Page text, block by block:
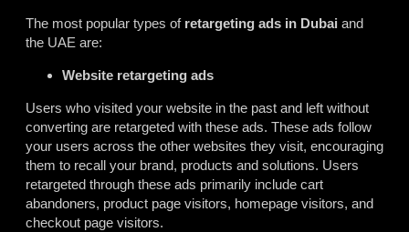
The most popular types of retargeting ads in Dubai and
the UAE are:
Website retargeting ads
Users who visited your website in the past and left without
converting are retargeted with these ads. These ads follow
your users across the other websites they visit, encouraging
them to recall your brand, products and solutions. Users
retargeted through these ads primarily include cart
abandoners, product page visitors, homepage visitors, and
checkout page visitors.